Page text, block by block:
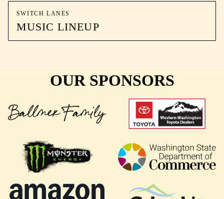
SWITCH LANES
MUSIC LINEUP
OUR SPONSORS